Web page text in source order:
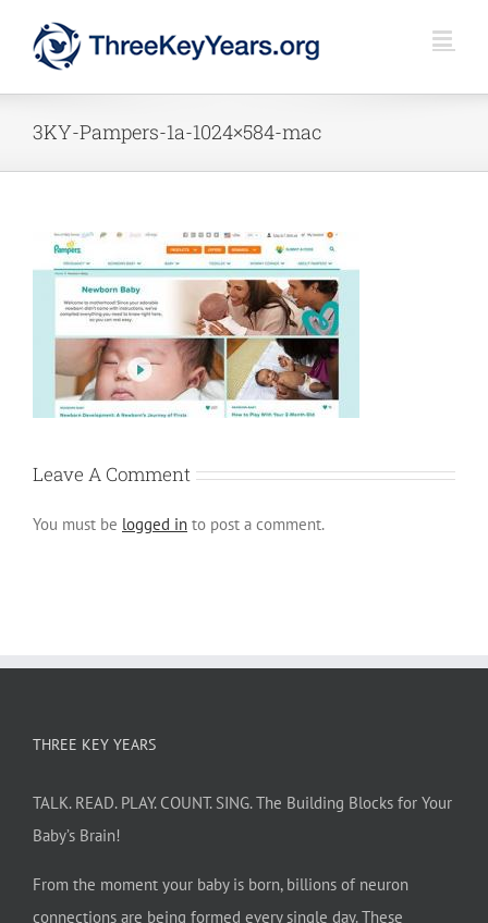
3KY-Pampers-1a-1024×584-mac
Leave A Comment
You must be logged in to post a comment.
THREE KEY YEARS
TALK. READ. PLAY. COUNT. SING. The Building Blocks for Your
Baby’s Brain!
From the moment your baby is born, billions of neuron
connections are being formed every single day. These